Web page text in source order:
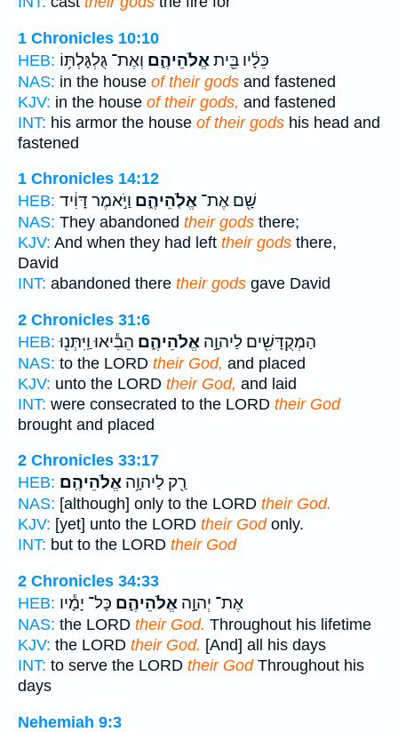
1 Chronicles 10:10
HEB:
כֵּלָ֔יו בֵּ֖יתאֱלֹהֵיהֶ֑ם וְאֶת־ גֻּלְגָּלְתּ֥וֹ
NAS: in the house of their gods and fastened
KJV: in the house of their gods, and fastened
INT: his armor the house of their gods his head and
fastened
1 Chronicles 14:12
HEB:
שָׁ֖ם אֶת־ אֱלֹֽהֵיהֶ֑ם וַיֹּ֣אמֶר דָּוִ֔יד
NAS: They abandoned their gods there;
KJV: And when they had left their gods there,
David
INT: abandoned there their gods gave David
2 Chronicles 31:6
HEB:
הַמְקֻדָּשִׁ֖ים לַיהוָ֣ה אֱלֹהֵיהֶ֑ם הֵבִ֕יאוּ וַֽיִּתְּנ֖וּ
NAS: to the LORD their God, and placed
KJV: unto the LORD their God, and laid
INT: were consecrated to the LORD their God
brought and placed
2 Chronicles 33:17
HEB:
רַ֖ק לַיהוָ֥ה אֱלֹהֵיהֶֽם׃
NAS: [although] only to the LORD their God.
KJV: [yet] unto the LORD their Godonly.
INT: but to the LORD their God
2 Chronicles 34:33
HEB:
אֶת־ יְהוָ֣ה אֱלֹהֵיהֶ֑ם כָּל־ יָמָ֕יו
NAS: the LORD their God. Throughout his lifetime
KJV: the LORD their God. [And] all his days
INT: to serve the LORD their GodThroughout his
days
Nehemiah 9:3